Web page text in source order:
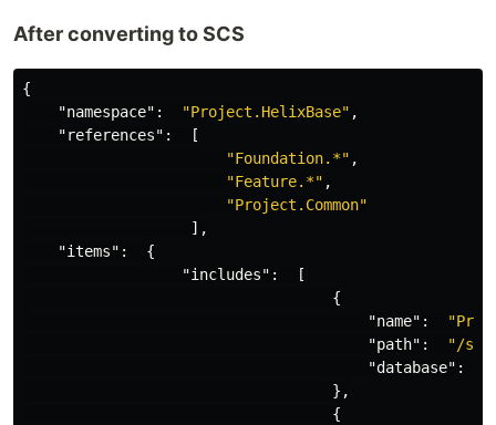
After converting to SCS
{
"namespace" : "Project.HelixBase" ,
"references" :
[
"Foundation.*" ,
"Feature.*" ,
"Project.Common"
],
"items" :
{
"includes" :
[
{
"name" :
"path" :
"/
"database" :
},
{